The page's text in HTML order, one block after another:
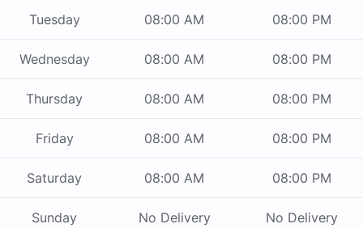
Tuesday 08:00 AM 08:00 PM
Wednesday 08:00 AM 08:00 PM
Thursday 08:00 AM 08:00 PM
Friday 08:00 AM 08:00 PM
Saturday 08:00 AM 08:00 PM
Sunday No Delivery No Delivery